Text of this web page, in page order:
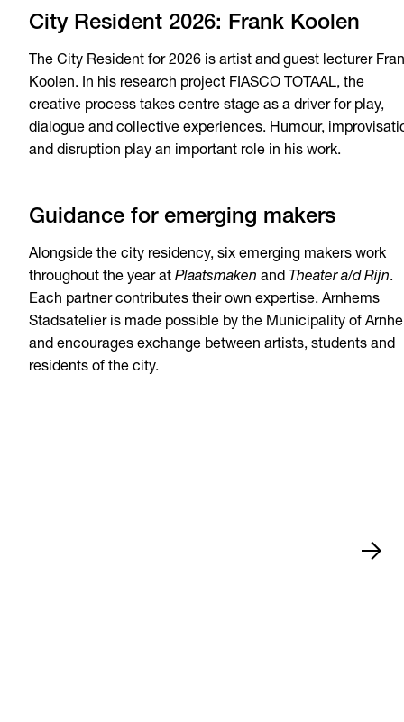
City Resident 2026: Frank Koolen
The City Resident for 2026 is artist and guest lecturer
Koolen. In his research project FIASCO TOTAAL, the
creative process takes centre stage as a driver for play,
dialogue and collective experiences. Humour,
and disruption play an important role in his work.
Guidance for emerging makers
Alongside the city residency, six emerging makers work
throughout the year at Plaatsmaken and Theater a/d Rijn.
Each partner contributes their own expertise. Arnhems
Stadsatelier is made possible by the Municipality of
and encourages exchange between artists, students and
residents of the city.